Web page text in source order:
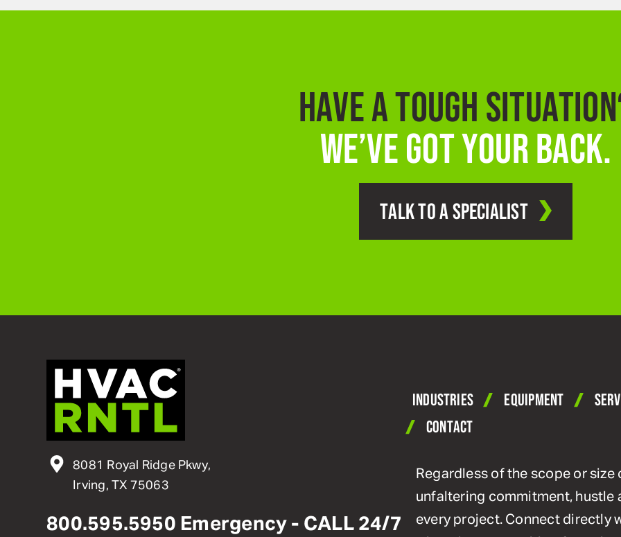
HAVE A TOUGH
WE’VE GOT YOUR BACK.
TALK TO A SPECIALIST
8081 Royal Ridge Pkwy,
Irving, TX 75063
800.595.5950 Emergency - CALL 24/7
INDUSTRIES EQUIPMENT
CONTACT
Regardless of the scope or
unfaltering commitment,
every project. Connect directly